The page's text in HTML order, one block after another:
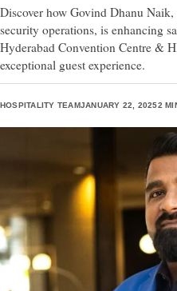
Discover how Govind Dhanu
security operations, is enhancing
Hyderabad Convention Centre &
exceptional guest experience.
HOSPITALITY TEAMJANUARY 22, 20252